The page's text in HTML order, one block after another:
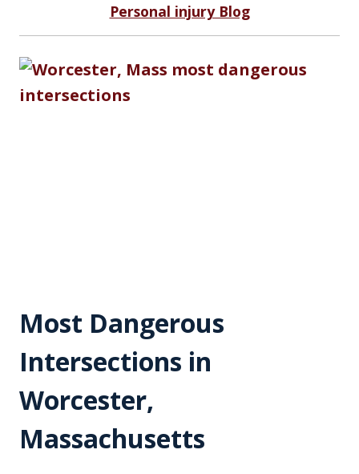
Personal injury Blog
Most Dangerous
Intersections in
Worcester,
Massachusetts